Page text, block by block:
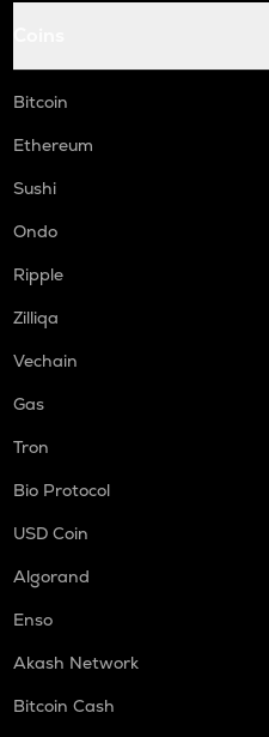
Bitcoin
Ethereum
Sushi
Ondo
Ripple
Zilliqa
Vechain
Gas
Tron
Bio Protocol
USD Coin
Algorand
Enso
Akash Network
Bitcoin Cash